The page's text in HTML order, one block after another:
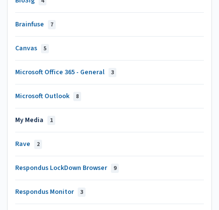
Brainfuse 7
Canvas 5
Microsoft Office 365 - General 3
Microsoft Outlook 8
My Media 1
Rave 2
Respondus LockDown Browser 9
Respondus Monitor 3